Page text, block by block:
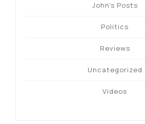
John's Posts
Politics
Reviews
Uncategorized
Videos